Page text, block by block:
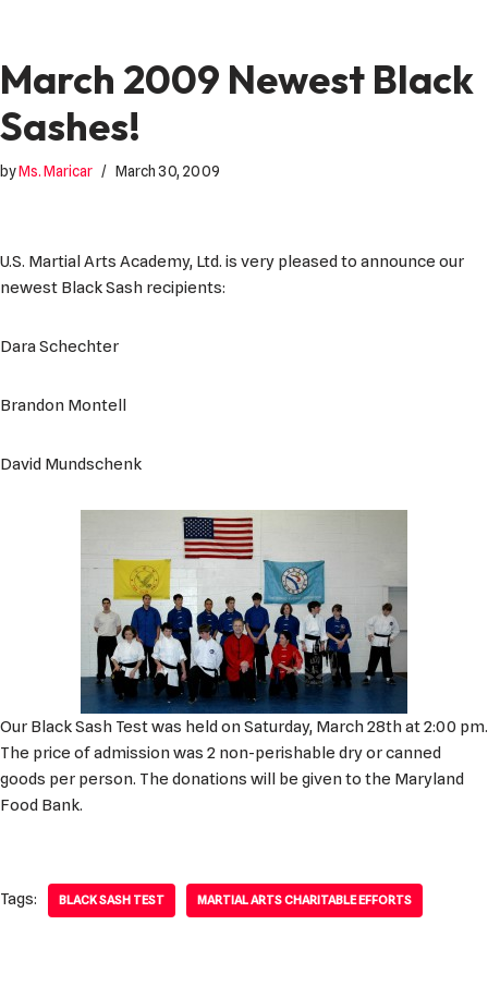
March 2009 Newest Black
Sashes!
byMs. Maricar March 30, 2009
U.S. Martial Arts Academy, Ltd. is very pleased to announce our
newest Black Sash recipients:
Dara Schechter
Brandon Montell
David Mundschenk
Our Black Sash Test was held on Saturday, March 28th at 2:00 pm.
The price of admission was 2 non-perishable dry or canned
goods per person. The donations will be given to the Maryland
Food Bank.
Tags: BLACK SASH TEST MARTIAL ARTS CHARITABLE EFFORTS